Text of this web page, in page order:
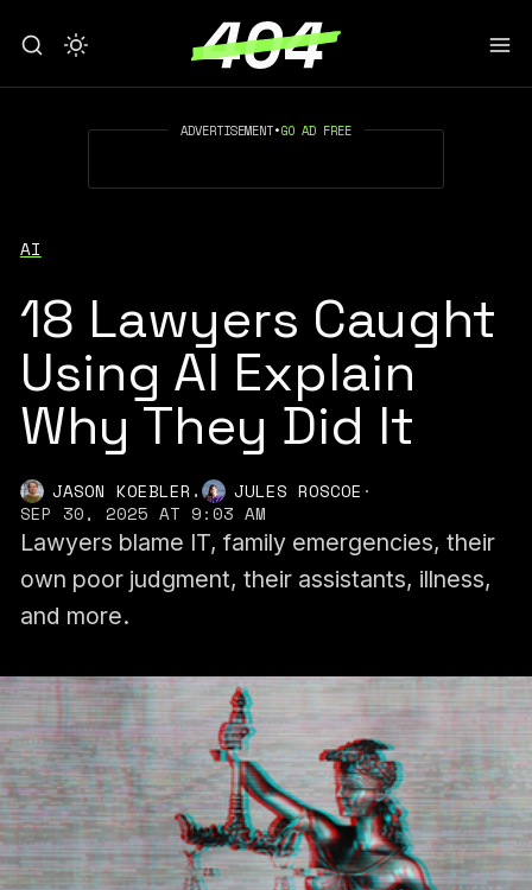
ADVERTISEMENT•GO AD FREE
AI
18 Lawyers Caught
Using AI Explain
Why They Did It
JASON KOEBLER , JULES ROSCOE ·
SEP 30, 2025 AT 9:03 AM
Lawyers blame IT, family emergencies, their
own poor judgment, their assistants, illness,
and more.